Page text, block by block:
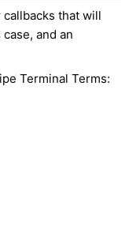
that will
and an
Terminal Terms: